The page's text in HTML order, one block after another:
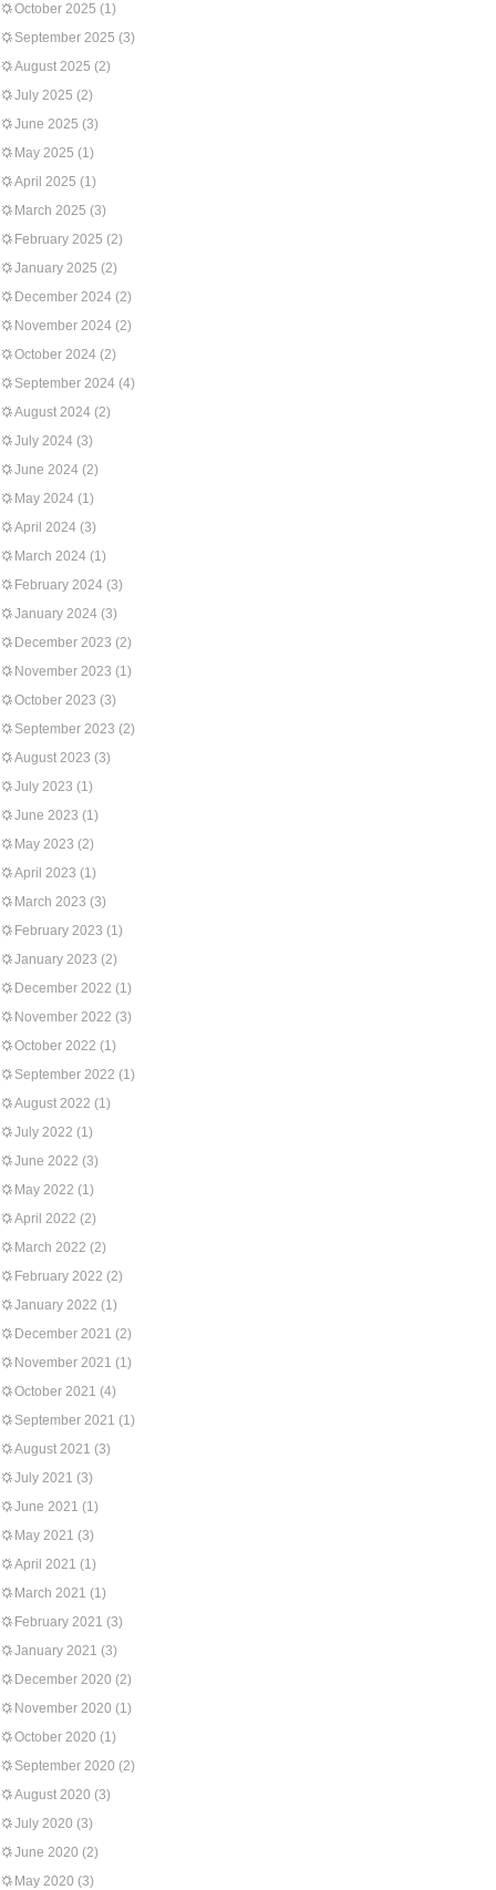
October 2025 (1)
September 2025 (3)
August 2025 (2)
July 2025 (2)
June 2025 (3)
May 2025 (1)
April 2025 (1)
March 2025 (3)
February 2025 (2)
January 2025 (2)
December 2024 (2)
November 2024 (2)
October 2024 (2)
September 2024 (4)
August 2024 (2)
July 2024 (3)
June 2024 (2)
May 2024 (1)
April 2024 (3)
March 2024 (1)
February 2024 (3)
January 2024 (3)
December 2023 (2)
November 2023 (1)
October 2023 (3)
September 2023 (2)
August 2023 (3)
July 2023 (1)
June 2023 (1)
May 2023 (2)
April 2023 (1)
March 2023 (3)
February 2023 (1)
January 2023 (2)
December 2022 (1)
November 2022 (3)
October 2022 (1)
September 2022 (1)
August 2022 (1)
July 2022 (1)
June 2022 (3)
May 2022 (1)
April 2022 (2)
March 2022 (2)
February 2022 (2)
January 2022 (1)
December 2021 (2)
November 2021 (1)
October 2021 (4)
September 2021 (1)
August 2021 (3)
July 2021 (3)
June 2021 (1)
May 2021 (3)
April 2021 (1)
March 2021 (1)
February 2021 (3)
January 2021 (3)
December 2020 (2)
November 2020 (1)
October 2020 (1)
September 2020 (2)
August 2020 (3)
July 2020 (3)
June 2020 (2)
May 2020 (3)